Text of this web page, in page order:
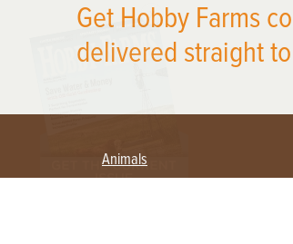
Get Hobby Farms
delivered straight
Animals